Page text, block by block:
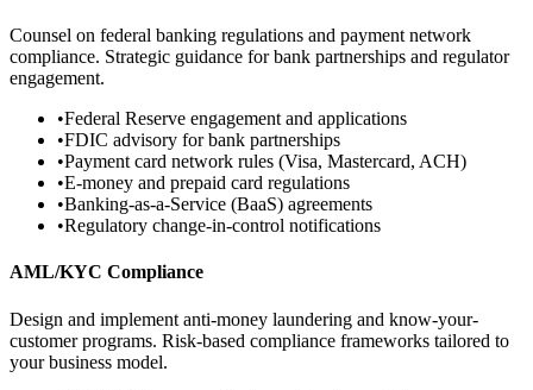
Counsel on federal banking regulations and payment network
compliance. Strategic guidance for bank partnerships and regulator
engagement.
•Federal Reserve engagement and applications
•FDIC advisory for bank partnerships
•Payment card network rules (Visa, Mastercard, ACH)
•E-money and prepaid card regulations
•Banking-as-a-Service (BaaS) agreements
•Regulatory change-in-control notifications
AML/KYC Compliance
Design and implement anti-money laundering and know-your-
customer programs. Risk-based compliance frameworks tailored to
your business model.